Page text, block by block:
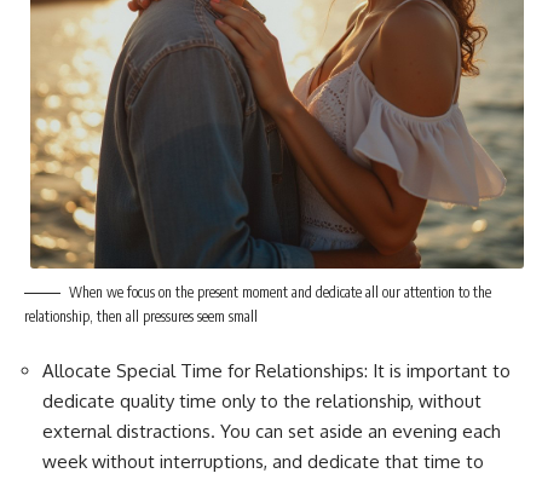
When we focus on the present moment and dedicate all our attention to the
relationship, then all pressures seem small
Allocate Special Time for Relationships: It is important to
dedicate quality time only to the relationship, without
external distractions. You can set aside an evening each
week without interruptions, and dedicate that time to